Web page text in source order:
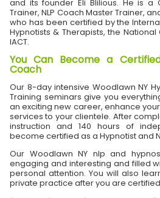
and its founder Eli Blilious. He is a
Trainer, NLP Coach Master Trainer,
who has been certified by the
Hypnotists & Therapists, the
IACT.
You Can Become a
Coach
Our 8-day intensive Woodlawn NY
Training seminars give you
an exciting new career, enhance
services to your clientele. After
instruction and 140 hours of
become certified as a Hypnotist and
Our Woodlawn NY nlp and
engaging and interesting and filled
personal attention. You will also
private practice after you are